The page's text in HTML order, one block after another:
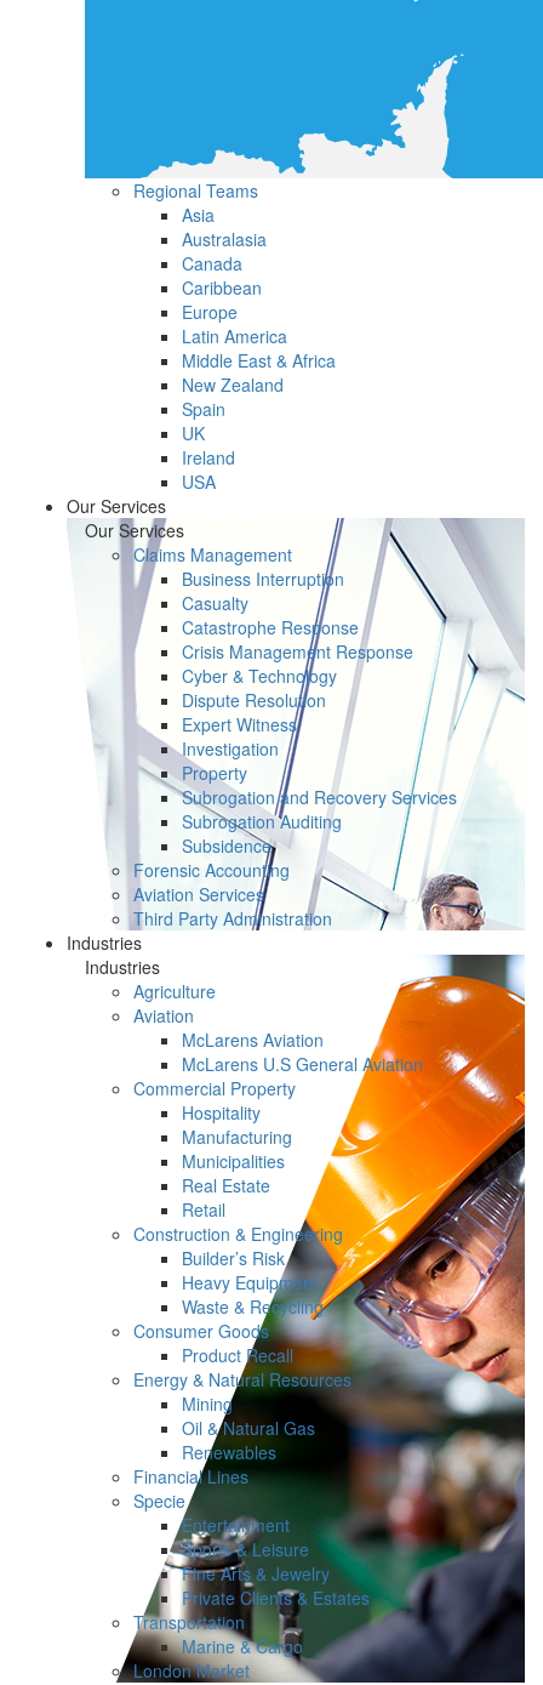
Regional Teams
Asia
Australasia
Canada
Caribbean
Europe
Latin America
Middle East & Africa
New Zealand
Spain
UK
Ireland
USA
Our Services
Our Services
Claims Management
Business Interruption
Casualty
Catastrophe Response
Crisis Management Response
Cyber & Technology
Dispute Resolution
Expert Witness
Investigation
Property
Subrogation and Recovery Services
Subrogation Auditing
Subsidence
Forensic Accounting
Aviation Services
Third Party Administration
Industries
Industries
Agriculture
Aviation
McLarens Aviation
McLarens U.S General Aviation
Commercial Property
Hospitality
Manufacturing
Municipalities
Real Estate
Retail
Construction & Engineering
Builder’s Risk
Heavy Equipment
Waste & Recycling
Consumer Goods
Product Recall
Energy & Natural Resources
Mining
Oil & Natural Gas
Renewables
Financial Lines
Specie
Entertainment
Sports & Leisure
Fine Arts & Jewelry
Private Clients & Estates
Transportation
Marine & Cargo
London Market